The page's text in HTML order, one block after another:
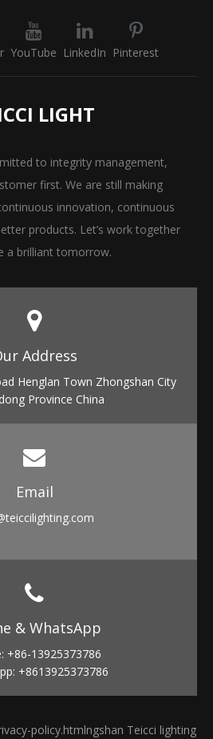
YouTube LinkedIn Pinterest
LIGHT
to integrity management,
first. We are still making
innovation, continuous
products. Let’s work together
a brilliant tomorrow.
Address​​​​​​​
Henglan Town Zhongshan City
Province China
Email​​​​​​​
& WhatsApp​​​​​​​
+86-13925373786
+8613925373786
policy.htmlngshan Teicci lighting